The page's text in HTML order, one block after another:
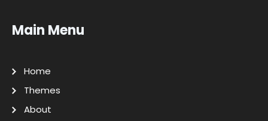
Main Menu
Home
Themes
About